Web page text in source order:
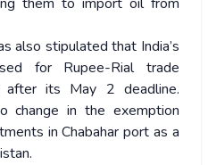
also stipulated that India’s
for Rupee-Rial trade
after its May 2 deadline.
change in the exemption
in Chabahar port as a